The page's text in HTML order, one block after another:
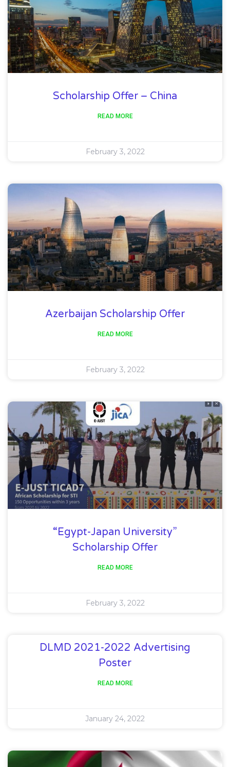
Scholarship Offer – China
READ MORE
February 3, 2022
Azerbaijan Scholarship Offer
READ MORE
February 3, 2022
“Egypt-Japan University”
Scholarship Offer
READ MORE
February 3, 2022
DLMD 2021-2022 Advertising
Poster
READ MORE
January 24, 2022